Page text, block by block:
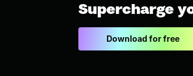
Supercharge
Download for free